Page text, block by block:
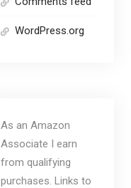
WordPress.org
As an Amazon
Associate I earn
from qualifying
purchases. Links to